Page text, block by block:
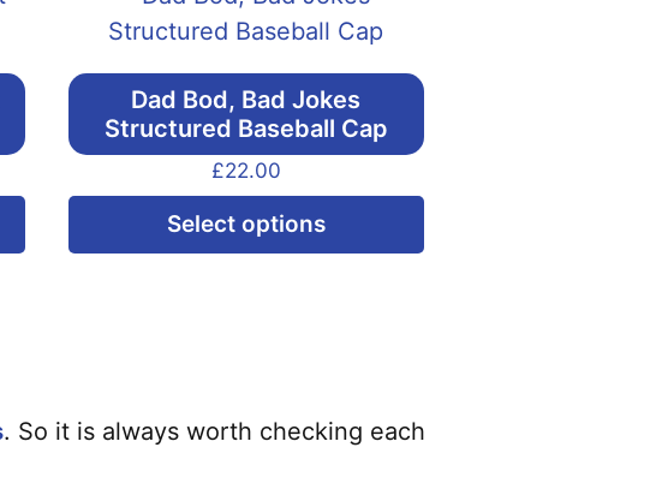
Dad Bod, Bad Jokes
Structured Baseball Cap
£22.00
Select options
product
options
. So it is always worth checking each